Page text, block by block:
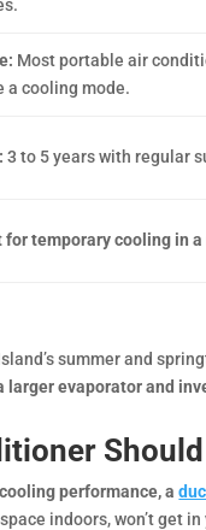
Most portable air
a cooling mode.
3 to 5 years with regular
for temporary cooling in
summer and
evaporator and
performance, a
indoors, won’t get